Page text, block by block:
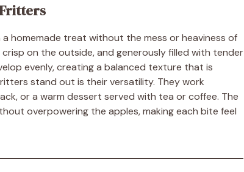
Fritters
homemade treat without the mess or heaviness of
on the outside, and generously filled with tender
evenly, creating a balanced texture that is
stand out is their versatility. They work
or a warm dessert served with tea or coffee. The
overpowering the apples, making each bite feel